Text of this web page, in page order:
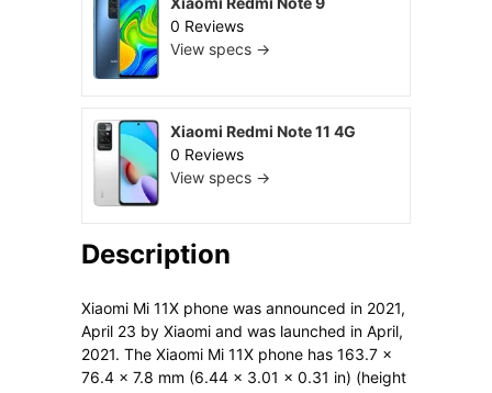
0 Reviews
View specs →
Xiaomi Redmi Note 11 4G
0 Reviews
View specs →
Description
Xiaomi Mi 11X phone was announced in 2021,
April 23 by Xiaomi and was launched in April,
2021. The Xiaomi Mi 11X phone has 163.7 x
76.4 x 7.8 mm (6.44 x 3.01 x 0.31 in) (height